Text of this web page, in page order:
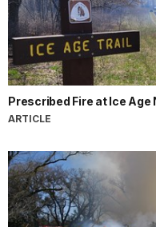
Prescribed Fire at Ice Age
ARTICLE